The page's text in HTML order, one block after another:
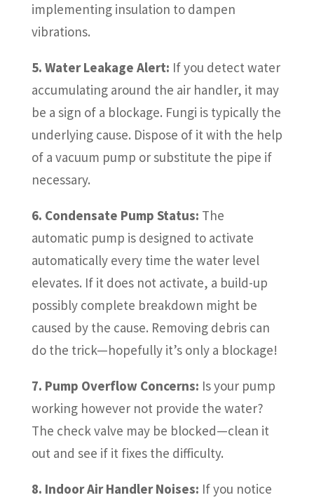
implementing insulation to dampen
vibrations.
5. Water Leakage Alert: If you detect water
accumulating around the air handler, it may
be a sign of a blockage. Fungi is typically the
underlying cause. Dispose of it with the help
of a vacuum pump or substitute the pipe if
necessary.
6. Condensate Pump Status: The
automatic pump is designed to activate
automatically every time the water level
elevates. If it does not activate, a build-up
possibly complete breakdown might be
caused by the cause. Removing debris can
do the trick—hopefully it’s only a blockage!
7. Pump Overflow Concerns: Is your pump
working however not provide the water?
The check valve may be blocked—clean it
out and see if it fixes the difficulty.
8. Indoor Air Handler Noises: If you notice